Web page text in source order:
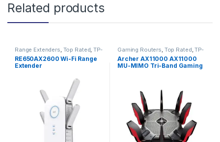
Related products
Range Extenders, Top Rated,TP-
Link
RE650AX2600 Wi-Fi Range
Extender
Gaming Routers, Top Rated,TP-
Link
Archer AX11000 AX11000
MU-MIMO Tri-Band Gaming